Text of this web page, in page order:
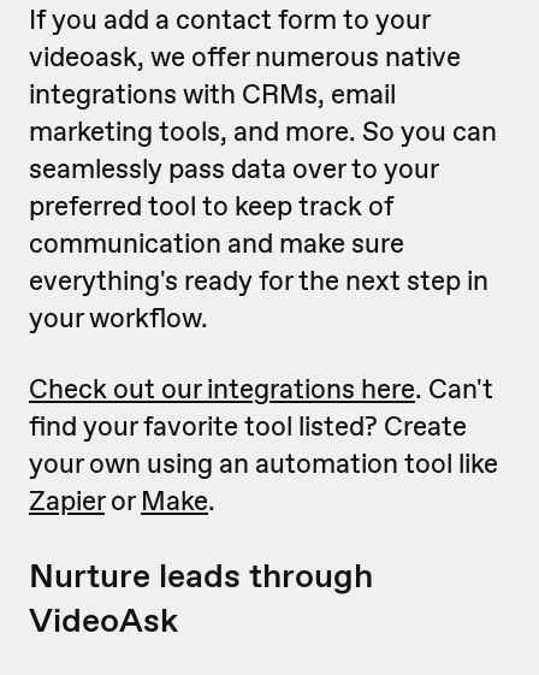
If you add a contact form to your
videoask, we offer numerous native
integrations with CRMs, email
marketing tools, and more. So you can
seamlessly pass data over to your
preferred tool to keep track of
communication and make sure
everything's ready for the next step in
your workflow.
Check out our integrations here. Can't
find your favorite tool listed? Create
your own using an automation tool like
Zapieror Make.
Nurture leads through
VideoAsk